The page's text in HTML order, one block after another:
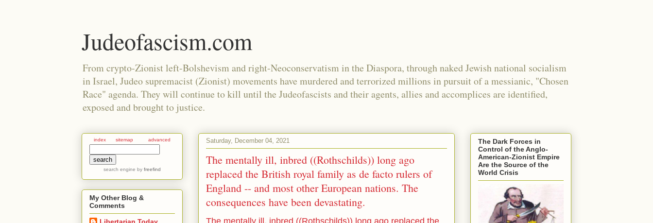
Judeofascism.com
From crypto-Zionist left-Bolshevism and right-Neoconservatism in the Diaspora, through naked Jewish national socialism
in Israel, Judeo supremacist (Zionist) movements have murdered and terrorized millions in pursuit of a messianic, "Chosen
Race" agenda. They will continue to kill until the Judeofascists and their agents, allies and accomplices are identified,
exposed and brought to justice.
Saturday, December 04, 2021
The mentally ill, inbred ((Rothschilds)) long ago
replaced the British royal family as de facto rulers of
England -- and most other European nations. The
consequences have been devastating.
The mentally ill, inbred ((Rothschilds)) long ago replaced the
index sitemap advanced
search engine by freefind
My Other Blog &
Comments
The Dark Forces in
Control of the Anglo-
American-Zionist Empire
Are the Source of the
World Crisis